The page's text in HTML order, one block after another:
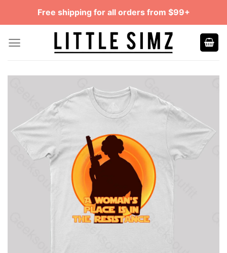
Free shipping for all orders from $99+